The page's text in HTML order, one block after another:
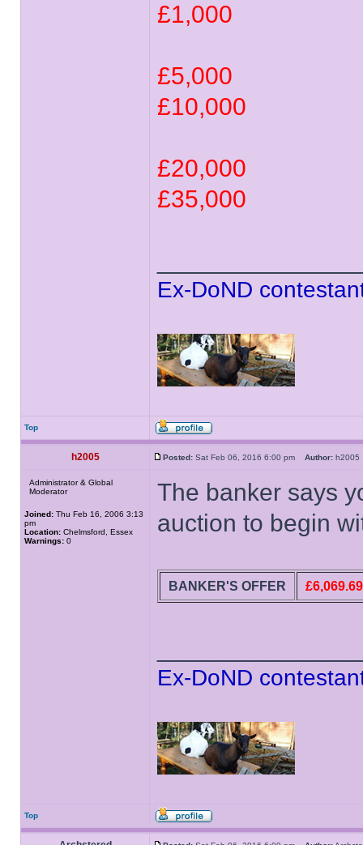
£1,000
£5,000
£10,000
£20,000
£35,000
Ex-DoND
Top
h2005 Posted: Sat Feb 06, 2016 6:00 pm Author:
Administrator & Global
Moderator
Joined: Thu Feb 16, 2006 3:13
pm
Location: Chelmsford, Essex
Warnings: 0
The banker says
auction to begin
BANKER'S OFFER £6,069.69
Ex-DoND
Top